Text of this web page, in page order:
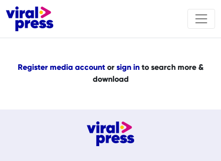
Register media accountor sign into search more &
download